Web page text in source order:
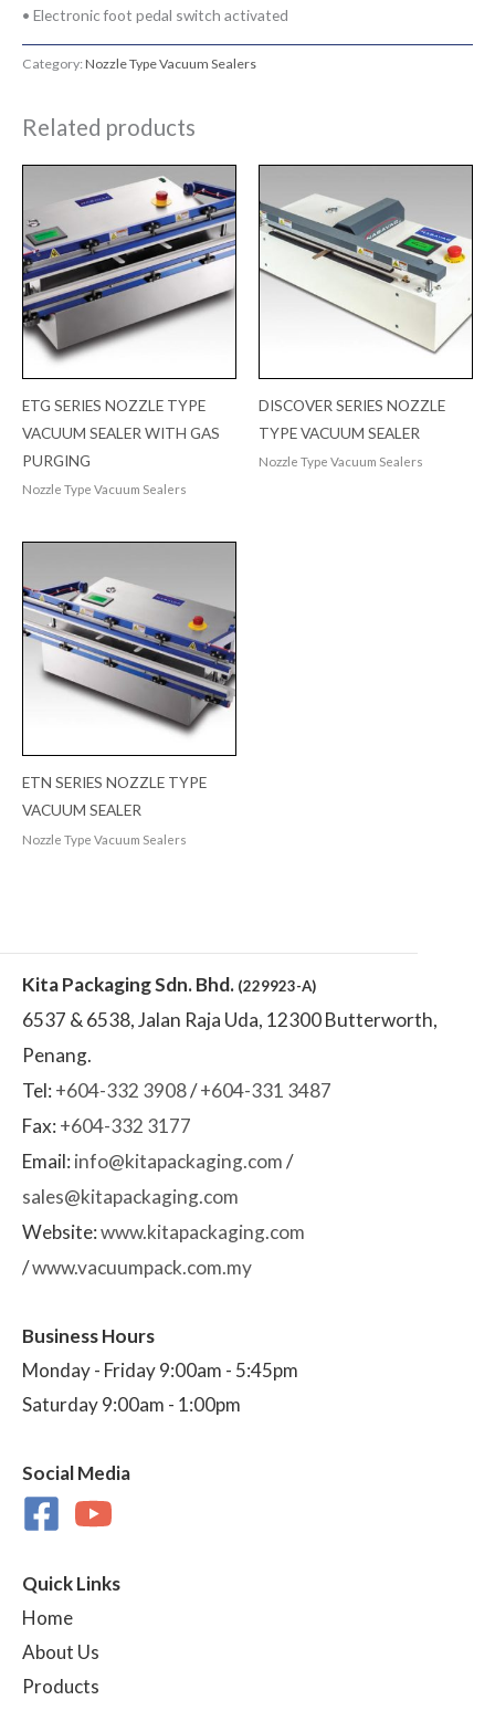
• Electronic foot pedal switch activated
Category:Nozzle Type Vacuum Sealers
Related products
ETG SERIES NOZZLE TYPE
VACUUM SEALER WITH GAS
PURGING
Nozzle Type Vacuum Sealers
DISCOVER SERIES NOZZLE
TYPE VACUUM SEALER
Nozzle Type Vacuum Sealers
ETN SERIES NOZZLE TYPE
VACUUM SEALER
Nozzle Type Vacuum Sealers
Kita Packaging Sdn. Bhd. (229923-A)
6537 & 6538, Jalan Raja Uda, 12300 Butterworth,
Penang.
Tel:+604-332 3908/+604-331 3487
Fax:+604-332 3177
Email:info@kitapackaging.com/
sales@kitapackaging.com
Website:www.kitapackaging.com
/www.vacuumpack.com.my
Business Hours
Monday - Friday 9:00am - 5:45pm
Saturday 9:00am - 1:00pm
Social Media
Quick Links
Home
About Us
Products